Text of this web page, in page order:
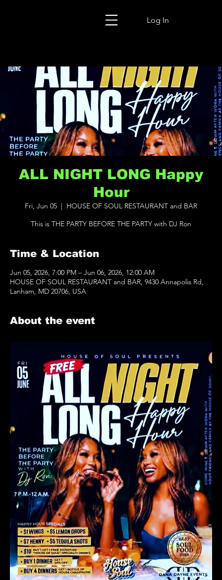
Log In
ALL NIGHT LONG Happy
Hour
Fri, Jun 05
HOUSE OF SOUL RESTAURANT and BAR
This is THE PARTY BEFORE THE PARTY with DJ Ron
Time & Location
Jun 05, 2026, 7:00 PM – Jun 06, 2026, 12:00 AM
HOUSE OF SOUL RESTAURANT and BAR, 9430 Annapolis Rd,
Lanham, MD 20706, USA
About the event